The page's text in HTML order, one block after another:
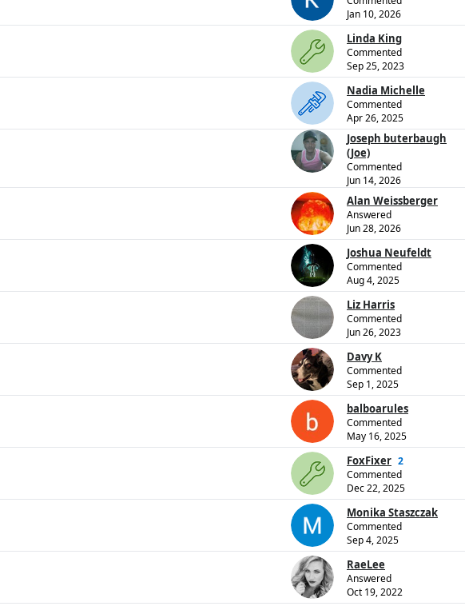
Jan 10, 2026
Linda King
Commented
Sep 25, 2023
Nadia Michelle
Commented
Apr 26, 2025
Joseph buterbaugh
(Joe)
Commented
Jun 14, 2026
Alan Weissberger
Answered
Jun 28, 2026
Joshua Neufeldt
Commented
Aug 4, 2025
Liz Harris
Commented
Jun 26, 2023
Davy K
Commented
Sep 1, 2025
balboarules
Commented
May 16, 2025
FoxFixer 2
Commented
Dec 22, 2025
Monika Staszczak
Commented
Sep 4, 2025
RaeLee
Answered
Oct 19, 2022